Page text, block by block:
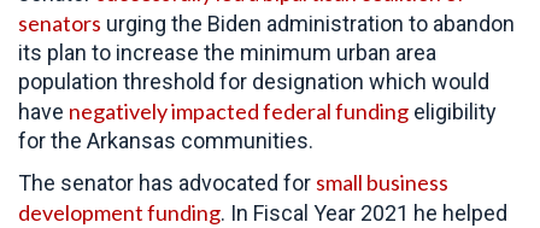
senators urging the Biden administration to abandon
its plan to increase the minimum urban area
population threshold for designation which would
have negatively impacted federal funding eligibility
for the Arkansas communities.
The senator has advocated for small business
development funding. In Fiscal Year 2021 he helped